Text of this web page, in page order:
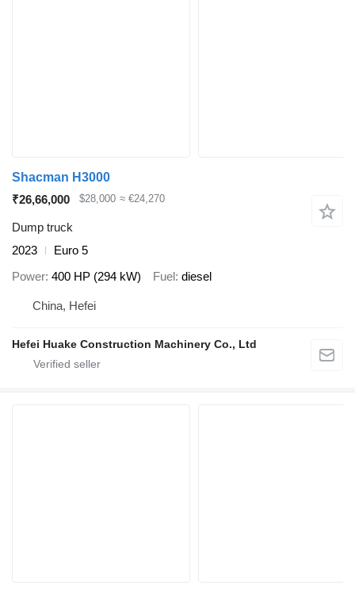
Shacman H3000
₹26,66,000
$28,000 ≈ €24,270
Dump truck
2023
Euro 5
Power 400 HP (294 kW) Fuel diesel
China, Hefei
Hefei Huake Construction Machinery Co., Ltd